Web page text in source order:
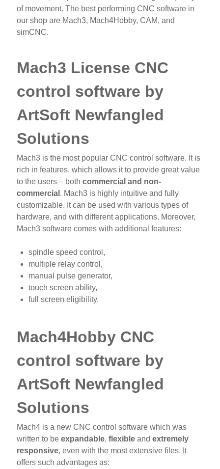
of movement. The best performing CNC software in
our shop are Mach3, Mach4Hobby, CAM, and
simCNC.
Mach3 License CNC
control software by
ArtSoft Newfangled
Solutions
Mach3 is the most popular CNC control software. It is
rich in features, which allows it to provide great value
to the users – both commercial and non-
commercial . Mach3 is highly intuitive and fully
customizable. It can be used with various types of
hardware, and with different applications. Moreover,
Mach3 software comes with additional features:
spindle speed control,
multiple relay control,
manual pulse generator,
touch screen ability,
full screen eligibility.
Mach4Hobby CNC
control software by
ArtSoft Newfangled
Solutions
Mach4 is a new CNC control software which was
written to be expandable, flexible and extremely
responsive, even with the most extensive files. It
offers such advantages as: